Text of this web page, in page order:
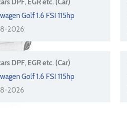
DPF, EGR etc. (Car)
Golf 1.6 FSI 115hp
2026
DPF, EGR etc. (Car)
Golf 1.6 FSI 115hp
2026